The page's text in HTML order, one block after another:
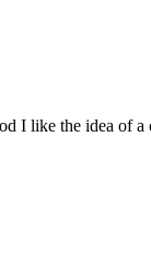
I like the idea of a